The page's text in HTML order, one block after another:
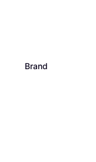
Brand